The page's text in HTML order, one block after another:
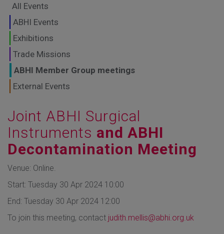
GLOBAL MARKETS
TO SHAPE THE
FUTURE OF
HEALTHCARE
All Events
ABHI Events
Exhibitions
Trade Missions
ABHI Member Group meetings
External Events
Joint ABHI Surgical
Instruments and ABHI
Decontamination Meeting
Venue: Online.
Start: Tuesday 30 Apr 2024 10:00
End: Tuesday 30 Apr 2024 12:00
To join this meeting, contact judith.mellis@abhi.org.uk